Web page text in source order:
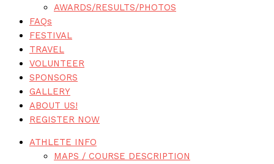
AWARDS/RESULTS/PHOTOS
FAQs
FESTIVAL
TRAVEL
VOLUNTEER
SPONSORS
GALLERY
ABOUT US!
REGISTER NOW
ATHLETE INFO
MAPS / COURSE DESCRIPTION